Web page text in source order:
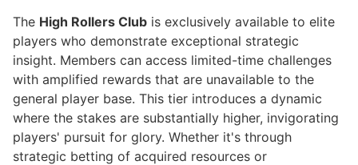
The High Rollers Club is exclusively available to elite
players who demonstrate exceptional strategic
insight. Members can access limited-time challenges
with amplified rewards that are unavailable to the
general player base. This tier introduces a dynamic
where the stakes are substantially higher, invigorating
players' pursuit for glory. Whether it's through
strategic betting of acquired resources or